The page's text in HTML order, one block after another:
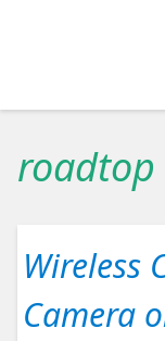
roadtop
Wireless
Camera